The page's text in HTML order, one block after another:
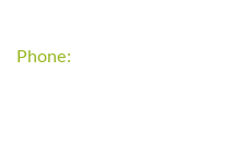
Phone: